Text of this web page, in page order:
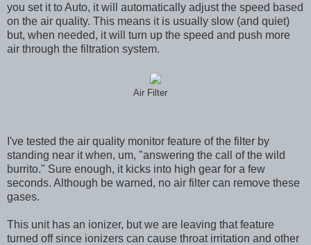
you set it to Auto, it will automatically adjust the speed based
on the air quality. This means it is usually slow (and quiet)
but, when needed, it will turn up the speed and push more
air through the filtration system.
Air Filter
I've tested the air quality monitor feature of the filter by
standing near it when, um, "answering the call of the wild
burrito." Sure enough, it kicks into high gear for a few
seconds. Although be warned, no air filter can remove these
gases.
This unit has an ionizer, but we are leaving that feature
turned off since ionizers can cause throat irritation and other